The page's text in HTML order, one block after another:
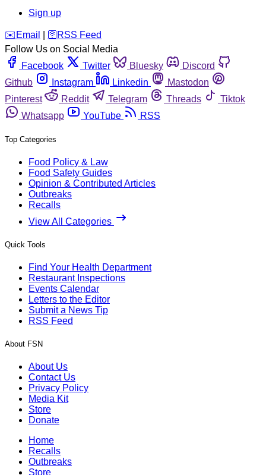
Sign up
️✉️ Email 🛜 RSS Feed
Follow Us on Social Media
Facebook
Twitter Bluesky
Discord
Github
Instagram Linkedin
Mastodon
Pinterest
Reddit Telegram Threads
Tiktok
Whatsapp
YouTube RSS
Top Categories
Food Policy & Law
Food Safety Guides
Opinion & Contributed Articles
Outbreaks
Recalls
View All Categories
Quick Tools
Find Your Health Department
Restaurant Inspections
Events Calendar
Letters to the Editor
Submit a News Tip
RSS Feed
About FSN
About Us
Contact Us
Privacy Policy
Media Kit
Store
Donate
Home
Recalls
Outbreaks
Store